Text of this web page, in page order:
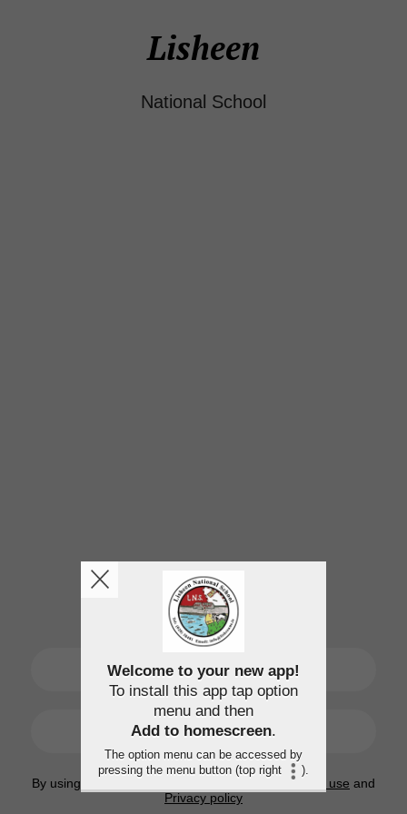
Lisheen
National School
SIGN UP
LOGIN
By using this application, you agree to the Terms of use and
Privacy policy
Welcome to your new app!
To install this app tap option
menu and then
Add to homescreen.
The option menu can be accessed by
pressing the menu button (top right
).